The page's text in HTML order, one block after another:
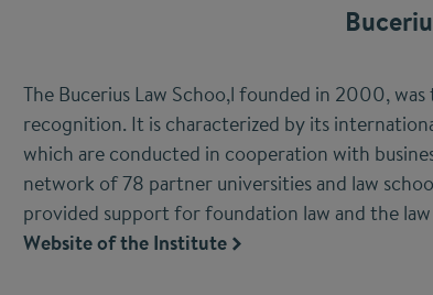
The Bucerius Law Schoo,l founded in 2000,
recognition. It is characterized by its
which are conducted in cooperation with
network of 78 partner universities and law
provided support for foundation law and the
Website of the Institute